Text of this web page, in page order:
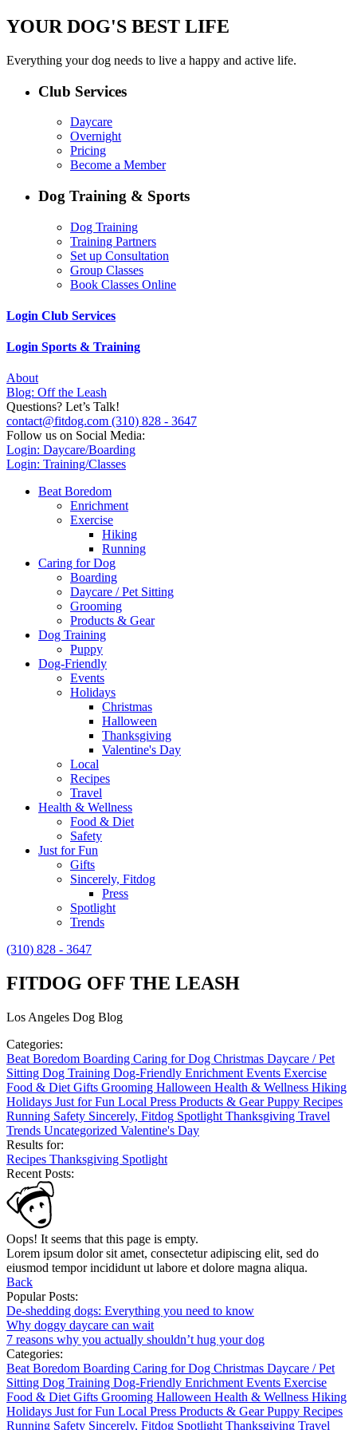
YOUR DOG'S BEST LIFE
Everything your dog needs to live a happy and active life.
Club Services
Daycare
Overnight
Pricing
Become a Member
Dog Training & Sports
Dog Training
Training Partners
Set up Consultation
Group Classes
Book Classes Online
Login Club Services
Login Sports & Training
About
Blog: Off the Leash
Questions? Let’s Talk!
contact@fitdog.com (310) 828 - 3647
Follow us on Social Media:
Login: Daycare/Boarding
Login: Training/Classes
Beat Boredom
Enrichment
Exercise
Hiking
Running
Caring for Dog
Boarding
Daycare / Pet Sitting
Grooming
Products & Gear
Dog Training
Puppy
Dog-Friendly
Events
Holidays
Christmas
Halloween
Thanksgiving
Valentine's Day
Local
Recipes
Travel
Health & Wellness
Food & Diet
Safety
Just for Fun
Gifts
Sincerely, Fitdog
Press
Spotlight
Trends
(310) 828 - 3647
FITDOG OFF THE LEASH
Los Angeles Dog Blog
Categories:
Beat Boredom Boarding Caring for Dog Christmas Daycare / Pet
Sitting Dog Training Dog-Friendly Enrichment Events Exercise
Food & Diet Gifts Grooming Halloween Health & Wellness Hiking
Holidays Just for Fun Local Press Products & GearPuppy Recipes
Running Safety Sincerely, Fitdog Spotlight Thanksgiving Travel
Trends Uncategorized Valentine's Day
Results for:
Recipes Thanksgiving Spotlight
Recent Posts:
Oops! It seems that this page is empty.
Lorem ipsum dolor sit amet, consectetur adipiscing elit, sed do
eiusmod tempor incididunt ut labore et dolore magna aliqua.
Back
Popular Posts:
De-shedding dogs: Everything you need to know
Why doggy daycare can wait
7 reasons why you actually shouldn’t hug your dog
Categories:
Beat Boredom Boarding Caring for Dog Christmas Daycare / Pet
Sitting Dog Training Dog-Friendly Enrichment Events Exercise
Food & Diet Gifts Grooming Halloween Health & Wellness Hiking
Holidays Just for Fun Local Press Products & GearPuppy Recipes
Running Safety Sincerely, Fitdog Spotlight Thanksgiving Travel